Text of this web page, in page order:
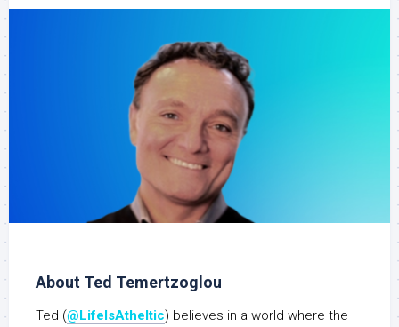
About Ted Temertzoglou
Ted (@LifeIsAtheltic) believes in a world where the